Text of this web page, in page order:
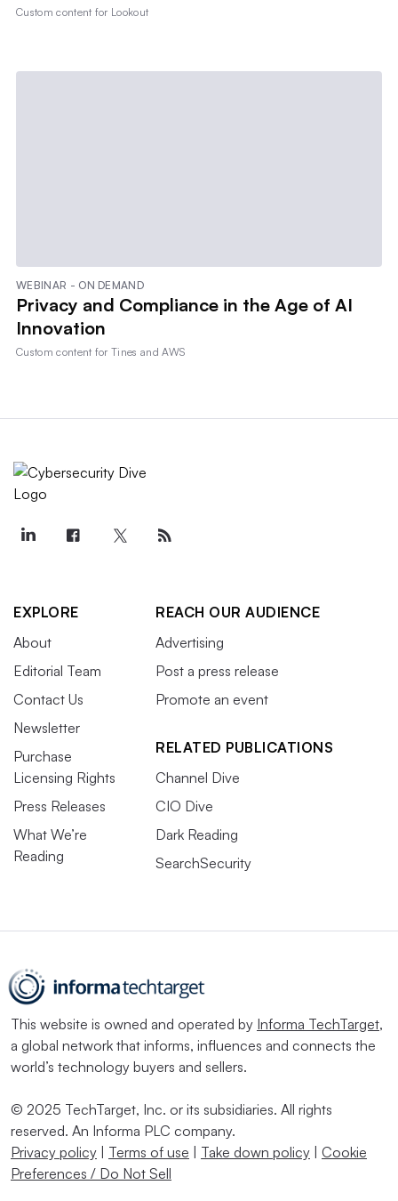
Custom content for Lookout
WEBINAR - ON DEMAND
Privacy and Compliance in the Age of AI
Innovation
Custom content forTines and AWS
EXPLORE
About
Editorial Team
Contact Us
Newsletter
Purchase
Licensing Rights
Press Releases
What We’re
Reading
REACH OUR AUDIENCE
Advertising
Post a press release
Promote an event
RELATED PUBLICATIONS
Channel Dive
CIO Dive
Dark Reading
SearchSecurity
This website is owned and operated by Informa TechTarget,
a global network that informs, influences and connects the
world’s technology buyers and sellers.
© 2025 TechTarget, Inc. or its subsidiaries. All rights
reserved. An Informa PLC company.
Privacy policy | Terms of use | Take down policy | Cookie
Preferences / Do Not Sell